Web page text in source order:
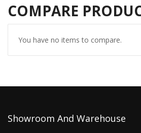
COMPARE
You have no items to compare.
Showroom And Warehouse